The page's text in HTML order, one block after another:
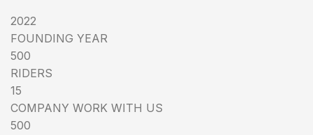
2022
FOUNDING YEAR
500
RIDERS
15
COMPANY WORK WITH US
500